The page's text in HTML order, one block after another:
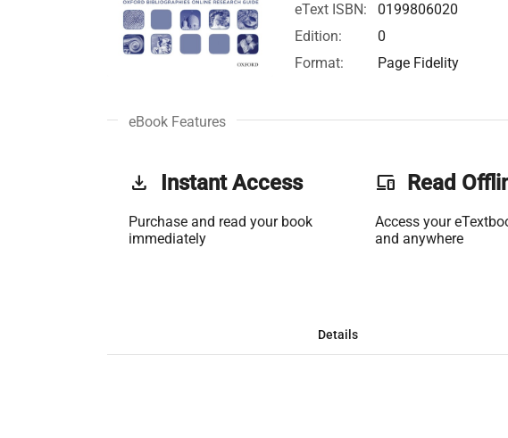
eText ISBN:
0199806020
Edition:
0
Format:
Page Fidelity
eBook Features
get_app Instant Access
Purchase and read your book
immediately
phonelink Read
Access your
and anywhere
Details